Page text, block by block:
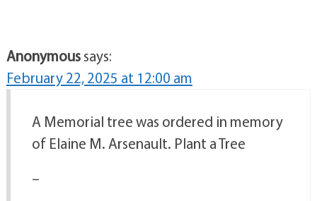
Anonymoussays:
February 22, 2025 at 12:00 am
A Memorial tree was ordered in memory
of Elaine M. Arsenault. Plant a Tree
–